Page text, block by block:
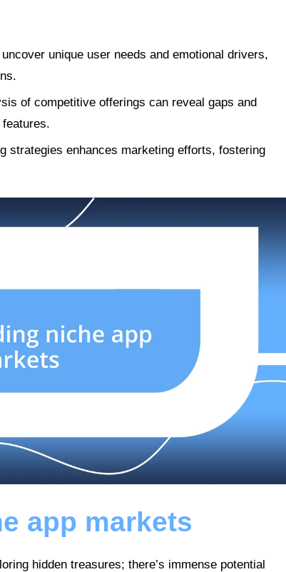
unique user needs and emotional drivers,
of competitive offerings can reveal gaps and
strategies enhances marketing efforts, fostering
app markets
hidden treasures; there’s immense potential